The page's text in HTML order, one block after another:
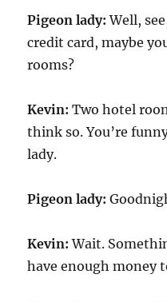
Pigeon lady: Well,
credit card, maybe
rooms?
Kevin: Two hotel
think so. You’re
lady.
Pigeon lady:
Kevin: Wait.
have enough money